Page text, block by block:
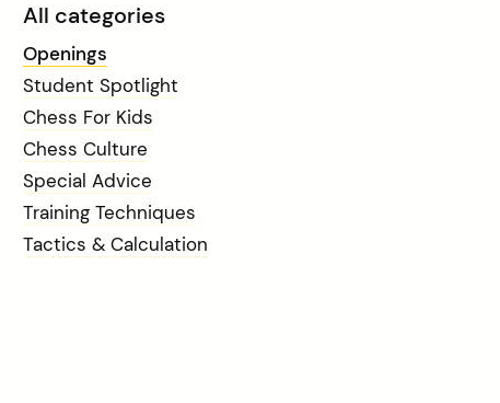
All categories
Openings
Student Spotlight
Chess For Kids
Chess Culture
Special Advice
Training Techniques
Tactics & Calculation